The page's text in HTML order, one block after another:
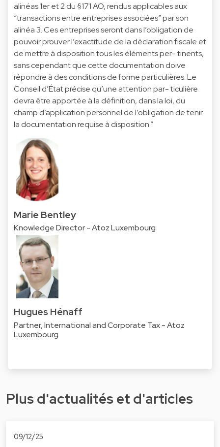
alinéas 1er et 2 du §171 AO, rendus applicables aux
“transactions entre entreprises associées” par son
alinéa 3. Ces entreprises seront dans l’obligation de
pouvoir prouver l’exactitude de la déclaration fiscale et
de mettre à disposition tous les éléments per- tinents,
sans cependant que cette documentation doive
répondre à des conditions de forme particulières. Le
Conseil d’État précise qu’une attention par- ticulière
devra être apportée à la définition, dans la loi, du
champ d’application personnel de l’obligation de tenir
la documentation requise à disposition.”
Marie Bentley
Knowledge Director - Atoz Luxembourg
Hugues Hénaff
Partner, International and Corporate Tax - Atoz
Luxembourg
Plus d'actualités et d'articles
09/12/25